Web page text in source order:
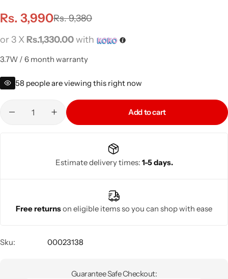
Rs.9,380
Rs. 3,990
or 3 X Rs.1,330.00with
3.7W / 6 month warranty
58 people are viewing this right now
Add to cart
Estimate delivery times: 1-5 days.
Free returnson eligible items so you can shop with ease
Sku: 00023138
Guarantee Safe Checkout: